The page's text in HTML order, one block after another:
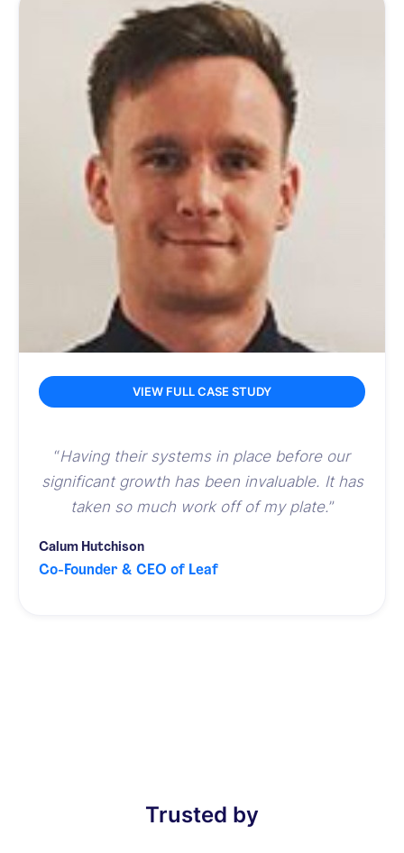
VIEW FULL CASE STUDY
“Having their systems in place before our
significant growth has been invaluable. It has
taken so much work off of my plate.”
Calum Hutchison
Co-Founder & CEO of Leaf
Trusted by